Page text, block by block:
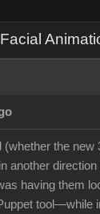
(whether the
another
having them
tool—while